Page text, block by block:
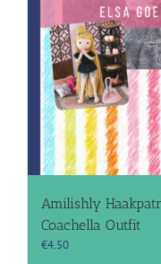
Amilishly
Coachella Outfit
€4.50